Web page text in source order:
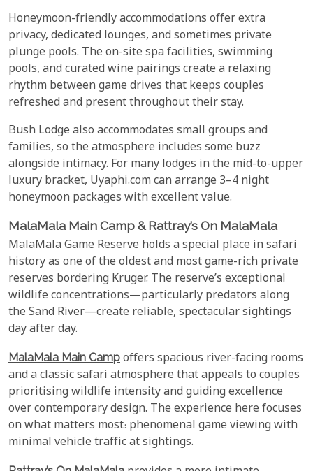
Honeymoon-friendly accommodations offer extra
privacy, dedicated lounges, and sometimes private
plunge pools. The on-site spa facilities, swimming
pools, and curated wine pairings create a relaxing
rhythm between game drives that keeps couples
refreshed and present throughout their stay.
Bush Lodge also accommodates small groups and
families, so the atmosphere includes some buzz
alongside intimacy. For many lodges in the mid-to-upper
luxury bracket, Uyaphi.com can arrange 3–4 night
honeymoon packages with excellent value.
MalaMala Main Camp & Rattray’s On MalaMala
MalaMala Game Reserve holds a special place in safari
history as one of the oldest and most game-rich private
reserves bordering Kruger. The reserve’s exceptional
wildlife concentrations—particularly predators along
the Sand River—create reliable, spectacular sightings
day after day.
MalaMala Main Camp offers spacious river-facing rooms
and a classic safari atmosphere that appeals to couples
prioritising wildlife intensity and guiding excellence
over contemporary design. The experience here focuses
on what matters most: phenomenal game viewing with
minimal vehicle traffic at sightings.